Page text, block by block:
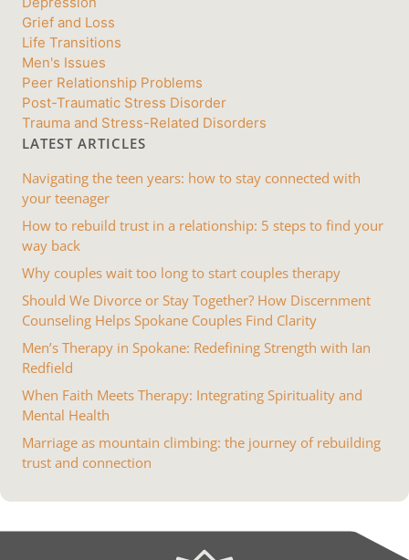
Grief and Loss
Life Transitions
Men's Issues
Peer Relationship Problems
Post-Traumatic Stress Disorder
Trauma and Stress-Related Disorders
LATEST ARTICLES
Navigating the teen years: how to stay connected with
your teenager
How to rebuild trust in a relationship: 5 steps to find your
way back
Why couples wait too long to start couples therapy
Should We Divorce or Stay Together? How Discernment
Counseling Helps Spokane Couples Find Clarity
Men’s Therapy in Spokane: Redefining Strength with Ian
Redfield
When Faith Meets Therapy: Integrating Spirituality and
Mental Health
Marriage as mountain climbing: the journey of rebuilding
trust and connection